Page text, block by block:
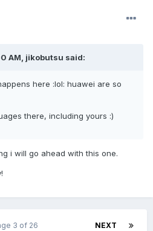
AM, jikobutsu said:
here :lol: huawei are so
there, including yours :)
i will go ahead with this one.
NEXT
3 of 26